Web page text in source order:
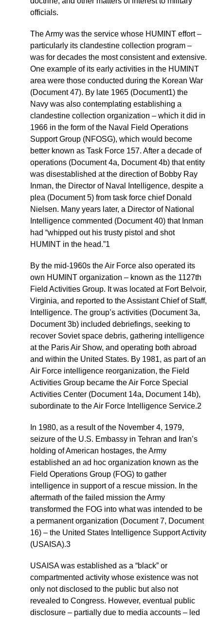
officials.
The Army was the service whose HUMINT effort –
particularly its clandestine collection program –
was for decades the most consistent and extensive.
One example of its early activities in the HUMINT
area were those conducted during the Korean War
(Document 47). By late 1965 (Document1) the
Navy was also contemplating establishing a
clandestine collection organization – which it did in
1966 in the form of the Naval Field Operations
Support Group (NFOSG), which would become
better known as Task Force 157. After a decade of
operations (Document 4a, Document 4b) that entity
was disestablished at the direction of Bobby Ray
Inman, the Director of Naval Intelligence, despite a
plea (Document 5) from task force chief Donald
Nielsen. Many years later, a Director of National
Intelligence commented (Document 40) that Inman
had “whipped out his trusty pistol and shot
HUMINT in the head.”1
By the mid-1960s the Air Force also operated its
own HUMINT organization – known as the 1127th
Field Activities Group. It was located at Fort Belvoir,
Virginia, and reported to the Assistant Chief of Staff,
Intelligence. The group’s activities (Document 3a,
Document 3b) included debriefings, seeking to
recover Soviet space debris, gathering intelligence
at the Paris Air Show, and operating both abroad
and within the United States. By 1981, as part of an
Air Force intelligence reorganization, the Field
Activities Group became the Air Force Special
Activities Center (Document 14a, Document 14b),
subordinate to the Air Force Intelligence Service.2
In 1980, as a result of the November 4, 1979,
seizure of the U.S. Embassy in Tehran and Iran’s
holding of American hostages, the Army
established an ad hoc organization known as the
Field Operations Group (FOG) to gather
intelligence in support of a rescue mission. In the
aftermath of the failed mission the Army
transformed the FOG into what was intended to be
a permanent organization (Document 7, Document
16) – the United States Intelligence Support Activity
(USAISA).3
USAISA was established as a “black” or
compartmented activity whose existence was not
only not disclosed to the public but also not
revealed to Congress. However, eventual public
disclosure – partially due to media accounts – led